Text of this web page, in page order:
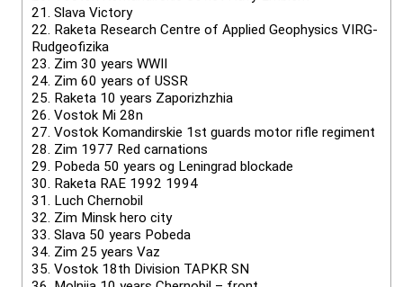
21. Slava Victory
22. Raketa Research Centre of Applied Geophysics VIRG-
Rudgeofizika
23. Zim 30 years WWII
24. Zim 60 years of USSR
25. Raketa 10 years Zaporizhzhia
26. Vostok Mi 28n
27. Vostok Komandirskie 1st guards motor rifle regiment
28. Zim 1977 Red carnations
29. Pobeda 50 years og Leningrad blockade
30. Raketa RAE 1992 1994
31. Luch Chernobil
32. Zim Minsk hero city
33. Slava 50 years Pobeda
34. Zim 25 years Vaz
35. Vostok 18th Division TAPKR SN